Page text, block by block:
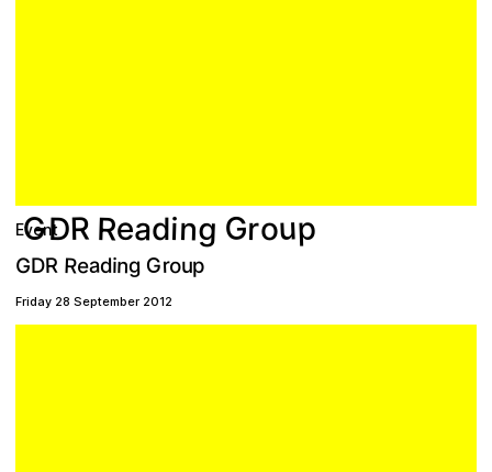
GDR Reading Group
Event
GDR Reading Group
Friday 28 September 2012